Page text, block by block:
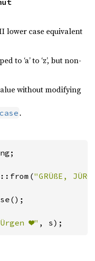
lower case equivalent
to ‘a’ to ‘z’, but non-
without modifying
.
"GRÜßE,
❤" , s);